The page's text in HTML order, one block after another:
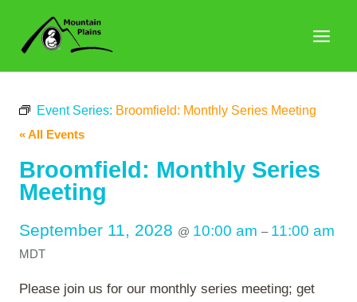
content
Event Series: Broomfield: Monthly Series Meeting
« All Events
Broomfield: Monthly Series
Meeting
September 11, 2028 @ 10:00 am – 11:00 am
MDT
Please join us for our monthly series meeting; get